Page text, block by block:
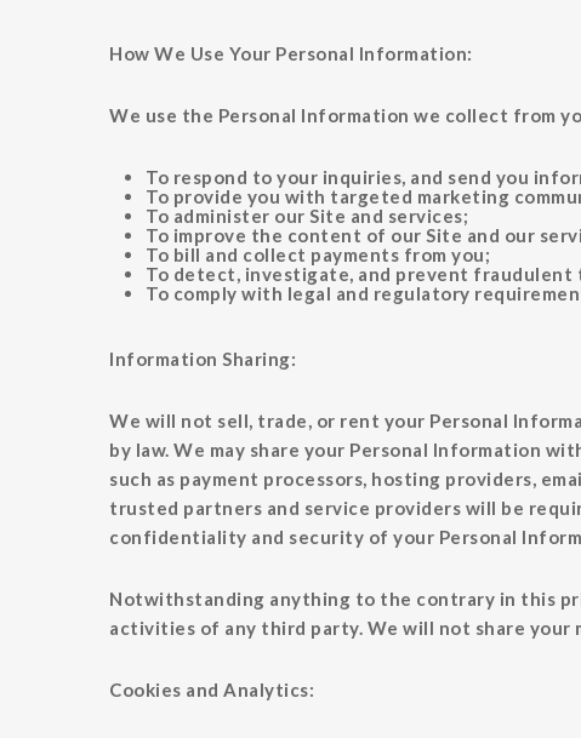
How We Use Your Personal Information:
We use the Personal Information we collect from
To respond to your inquiries, and send you
To provide you with targeted marketing
To administer our Site and services;
To improve the content of our Site and our
To bill and collect payments from you;
To detect, investigate, and prevent
To comply with legal and regulatory
Information Sharing:
We will not sell, trade, or rent your Personal
by law. We may share your Personal Information
such as payment processors, hosting providers,
trusted partners and service providers will be
confidentiality and security of your Personal
Notwithstanding anything to the contrary in this
activities of any third party. We will not share
Cookies and Analytics: